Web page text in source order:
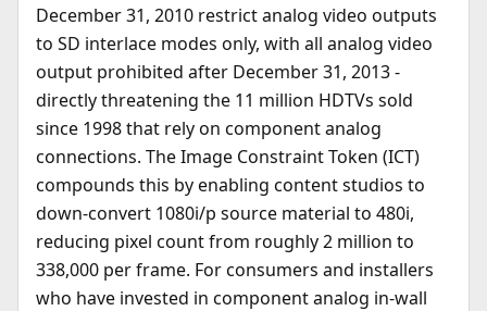
December 31, 2010 restrict analog video outputs
to SD interlace modes only, with all analog video
output prohibited after December 31, 2013 -
directly threatening the 11 million HDTVs sold
since 1998 that rely on component analog
connections. The Image Constraint Token (ICT)
compounds this by enabling content studios to
down-convert 1080i/p source material to 480i,
reducing pixel count from roughly 2 million to
338,000 per frame. For consumers and installers
who have invested in component analog in-wall